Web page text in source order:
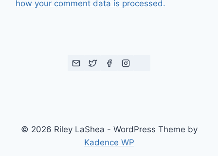
how your comment data is processed.
© 2026 Riley LaShea - WordPress Theme by
Kadence WP